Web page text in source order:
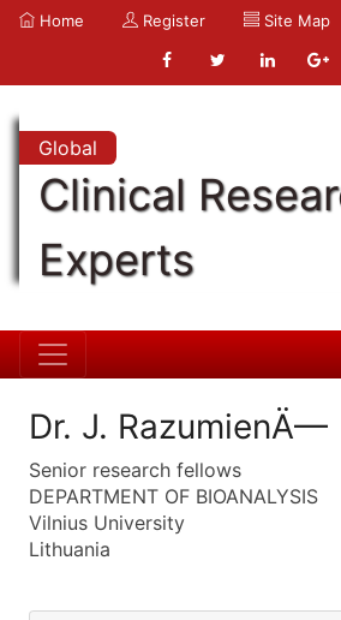
Home Register Site Map
Global
Clinical
Experts
Dr. J. RazumienÄ—
Senior research fellows
DEPARTMENT OF BIOANALYSIS
Vilnius University
Lithuania